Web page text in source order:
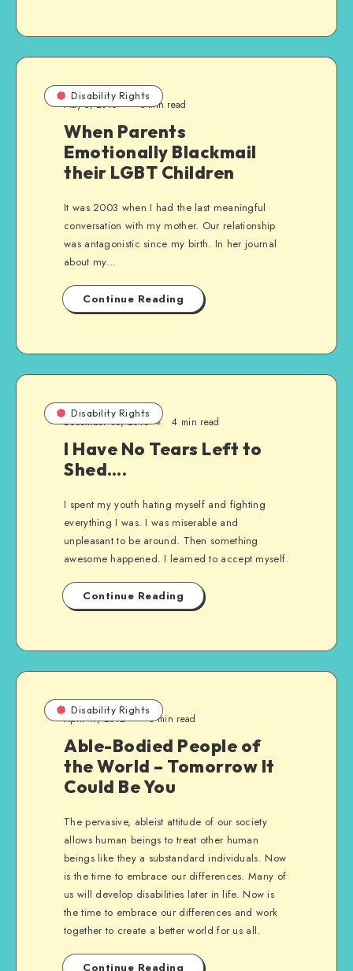
Disability Rights
May 5, 2015 5 min read
When Parents
Emotionally Blackmail
their LGBT Children
It was 2003 when I had the last meaningful
conversation with my mother. Our relationship
was antagonistic since my birth. In her journal
about my…
Continue Reading
Disability Rights
December 30, 2013 4 min read
I Have No Tears Left to
Shed….
I spent my youth hating myself and fighting
everything I was. I was miserable and
unpleasant to be around. Then something
awesome happened. I learned to accept myself.
Continue Reading
Disability Rights
April 17, 2012 3 min read
Able-Bodied People of
the World – Tomorrow It
Could Be You
The pervasive, ableist attitude of our society
allows human beings to treat other human
beings like they a substandard individuals. Now
is the time to embrace our differences. Many of
us will develop disabilities later in life. Now is
the time to embrace our differences and work
together to create a better world for us all.
Continue Reading